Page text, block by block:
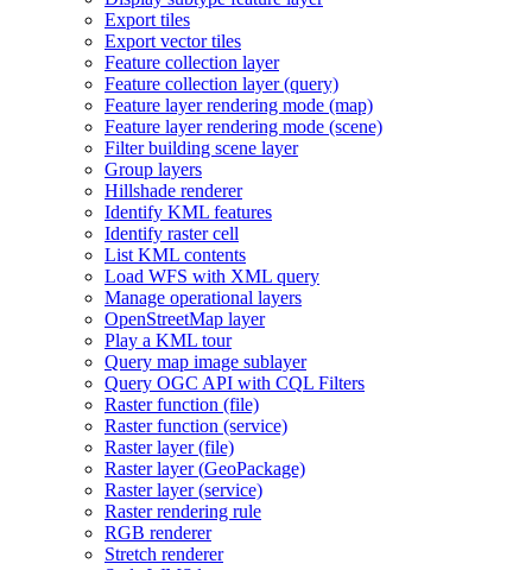
Export tiles
Export vector tiles
Feature collection layer
Feature collection layer (query)
Feature layer rendering mode (map)
Feature layer rendering mode (scene)
Filter building scene layer
Group layers
Hillshade renderer
Identify KML features
Identify raster cell
List KML contents
Load WFS with XML query
Manage operational layers
OpenStreetMap layer
Play a KML tour
Query map image sublayer
Query OGC API with CQL Filters
Raster function (file)
Raster function (service)
Raster layer (file)
Raster layer (GeoPackage)
Raster layer (service)
Raster rendering rule
RGB renderer
Stretch renderer